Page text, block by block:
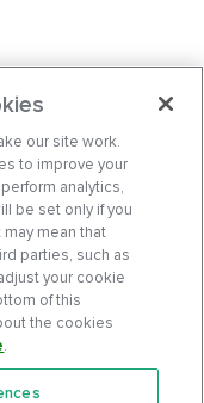
our site work.
to improve your
analytics,
be set only if you
mean that
parties, such as
your cookie
of this
the cookies
.